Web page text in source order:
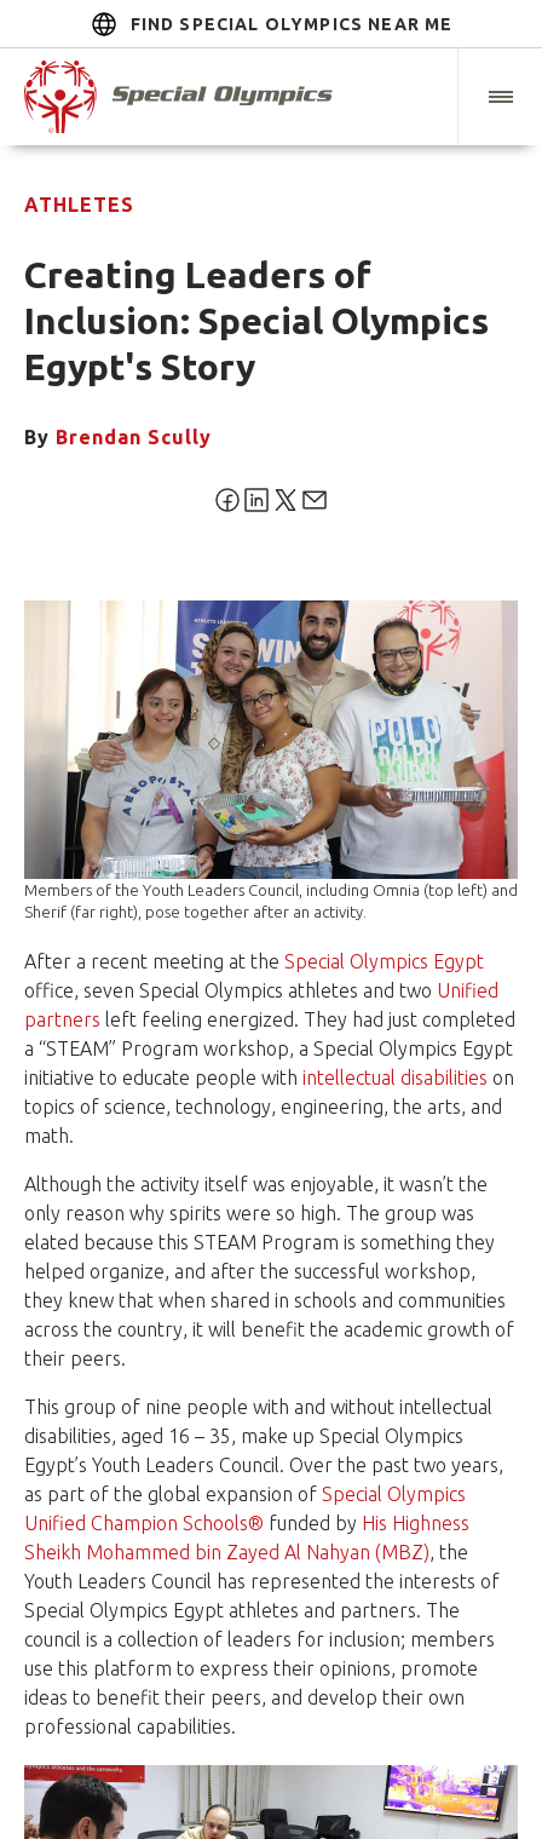
FIND SPECIAL OLYMPICS NEAR ME
ATHLETES
Creating Leaders of
Inclusion: Special Olympics
Egypt's Story
By Brendan Scully
Members of the Youth Leaders Council, including Omnia (top left) and
Sherif (far right), pose together after an activity.
After a recent meeting at the Special Olympics Egypt
office, seven Special Olympics athletes and two Unified
partners left feeling energized. They had just completed
a “STEAM” Program workshop, a Special Olympics Egypt
initiative to educate people with intellectual disabilities on
topics of science, technology, engineering, the arts, and
math.
Although the activity itself was enjoyable, it wasn’t the
only reason why spirits were so high. The group was
elated because this STEAM Program is something they
helped organize, and after the successful workshop,
they knew that when shared in schools and communities
across the country, it will benefit the academic growth of
their peers.
This group of nine people with and without intellectual
disabilities, aged 16 – 35, make up Special Olympics
Egypt’s Youth Leaders Council. Over the past two years,
as part of the global expansion of Special Olympics
Unified Champion Schools® funded by His Highness
Sheikh Mohammed bin Zayed Al Nahyan (MBZ), the
Youth Leaders Council has represented the interests of
Special Olympics Egypt athletes and partners. The
council is a collection of leaders for inclusion; members
use this platform to express their opinions, promote
ideas to benefit their peers, and develop their own
professional capabilities.